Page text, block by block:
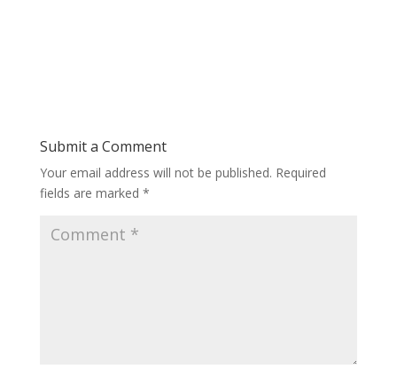
Submit a Comment
Your email address will not be published. Required
fields are marked *